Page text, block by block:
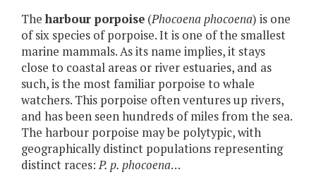
Theharbour porpoise (Phocoena phocoena) is one
of six species of porpoise. It is one of the smallest
marine mammals. As its name implies, it stays
close to coastal areas or river estuaries, and as
such, is the most familiar porpoise to whale
watchers. This porpoise often ventures up rivers,
and has been seen hundreds of miles from the sea.
The harbour porpoise may be polytypic, with
geographically distinct populations representing
distinct races:P. p. phocoena…